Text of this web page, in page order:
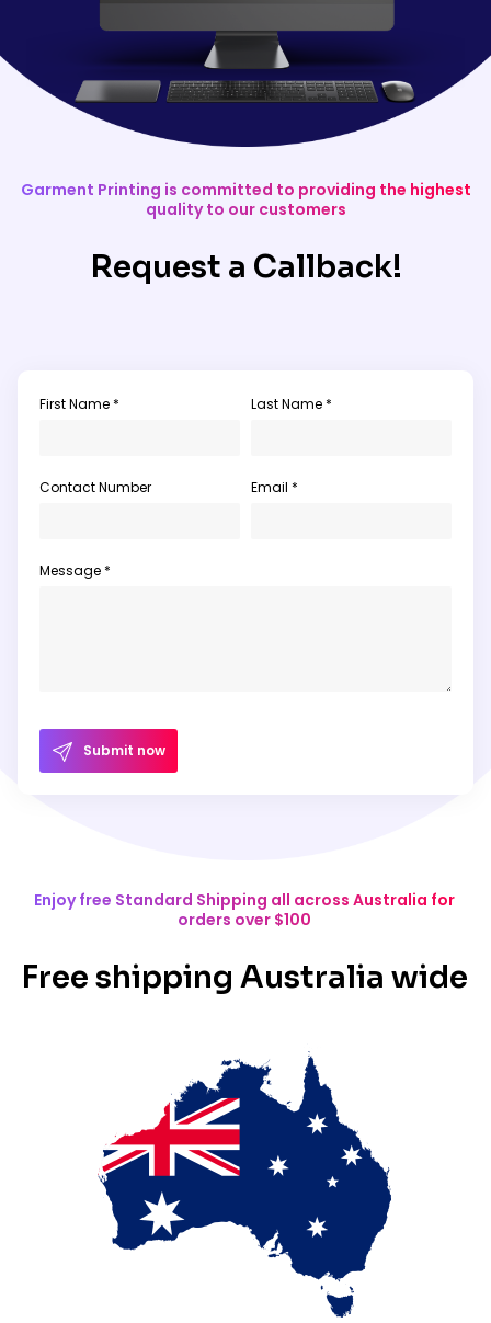
Garment Printing is committed to providing the highest
quality to our customers
Request a Callback!
First Name * Last Name *
Contact Number Email *
Message *
Submit now
Enjoy free Standard Shipping all across Australia for
orders over $100
Free shipping Australia wide